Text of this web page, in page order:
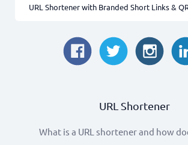
URL Shortener with Branded Short Links &
URL Shortener
What is a URL shortener and how